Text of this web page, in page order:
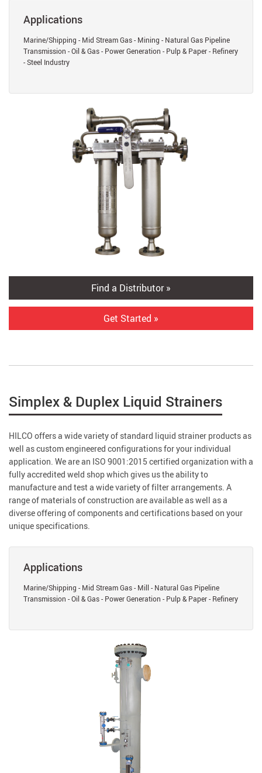
Applications
Marine/Shipping - Mid Stream Gas - Mining - Natural Gas Pipeline
Transmission - Oil & Gas - Power Generation - Pulp & Paper - Refinery
- Steel Industry
Find a Distributor »
Get Started »
Simplex & Duplex Liquid Strainers
HILCO offers a wide variety of standard liquid strainer products as
well as custom engineered configurations for your individual
application. We are an ISO 9001:2015 certified organization with a
fully accredited weld shop which gives us the ability to
manufacture and test a wide variety of filter arrangements. A
range of materials of construction are available as well as a
diverse offering of components and certifications based on your
unique specifications.
Applications
Marine/Shipping - Mid Stream Gas - Mill - Natural Gas Pipeline
Transmission - Oil & Gas - Power Generation - Pulp & Paper - Refinery